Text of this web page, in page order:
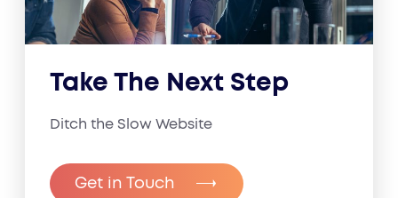
Take The Next Step
Ditch the Slow Website
Get in Touch